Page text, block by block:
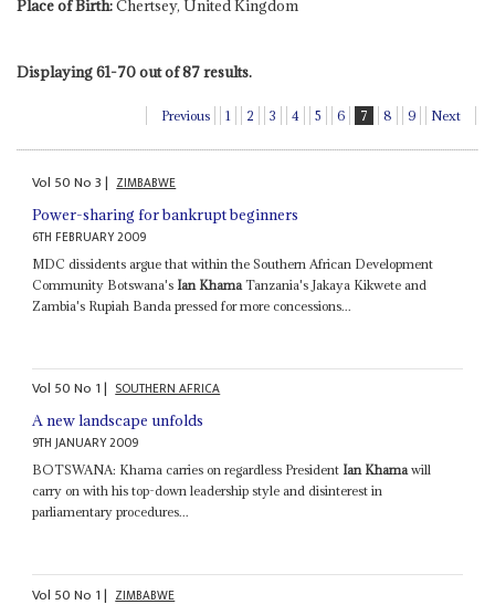
Place of Birth:Chertsey, United Kingdom
Displaying 61-70 out of 87 results.
Previous 1 2 3 4 5 6 7 8 9 Next
Vol 50No3| ZIMBABWE
Power-sharing for bankrupt beginners
6TH FEBRUARY 2009
MDC dissidents argue that within the Southern African Development
Community Botswana's Ian Khama Tanzania's Jakaya Kikwete and
Zambia's Rupiah Banda pressed for more concessions...
Vol 50No 1| SOUTHERN AFRICA
A new landscape unfolds
9TH JANUARY 2009
BOTSWANA: Khama carries on regardless President Ian Khamawill
carry on with his top-down leadership style and disinterest in
parliamentary procedures...
Vol 50No 1| ZIMBABWE